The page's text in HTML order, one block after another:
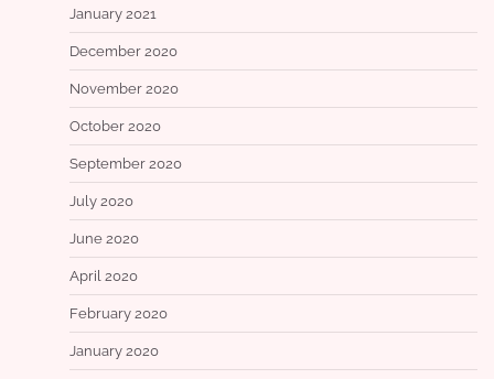
January 2021
December 2020
November 2020
October 2020
September 2020
July 2020
June 2020
April 2020
February 2020
January 2020